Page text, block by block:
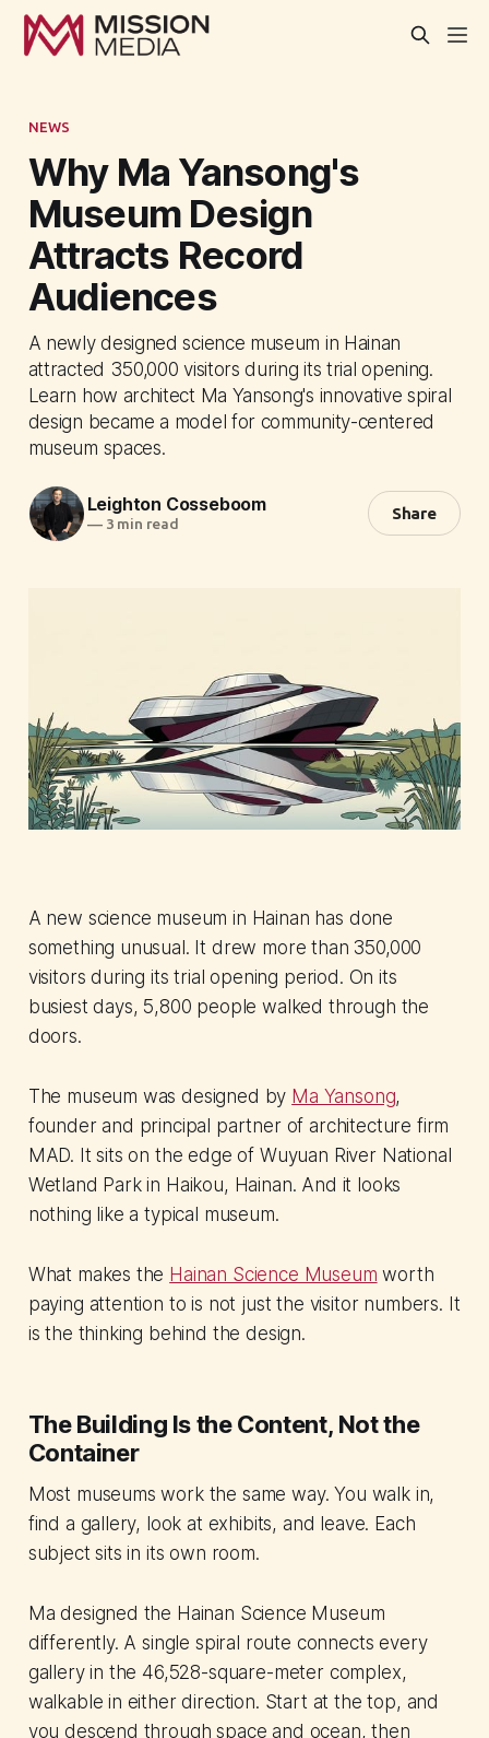
NEWS
Why Ma Yansong's
Museum Design
Attracts Record
Audiences
A newly designed science museum in Hainan
attracted 350,000 visitors during its trial opening.
Learn how architect Ma Yansong's innovative spiral
design became a model for community-centered
museum spaces.
Leighton Cosseboom
—3 min read
Share
A new science museum in Hainan has done
something unusual. It drew more than 350,000
visitors during its trial opening period. On its
busiest days, 5,800 people walked through the
doors.
The museum was designed by Ma Yansong,
founder and principal partner of architecture firm
MAD. It sits on the edge of Wuyuan River National
Wetland Park in Haikou, Hainan. And it looks
nothing like a typical museum.
What makes the Hainan Science Museum worth
paying attention to is not just the visitor numbers. It
is the thinking behind the design.
The Building Is the Content, Not the
Container
Most museums work the same way. You walk in,
find a gallery, look at exhibits, and leave. Each
subject sits in its own room.
Ma designed the Hainan Science Museum
differently. A single spiral route connects every
gallery in the 46,528-square-meter complex,
walkable in either direction. Start at the top, and
you descend through space and ocean, then